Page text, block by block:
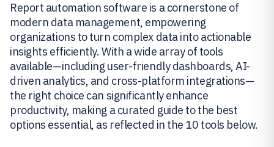
Report automation software is a cornerstone of
modern data management, empowering
organizations to turn complex data into actionable
insights efficiently. With a wide array of tools
available—including user-friendly dashboards, AI-
driven analytics, and cross-platform integrations—
the right choice can significantly enhance
productivity, making a curated guide to the best
options essential, as reflected in the 10 tools below.